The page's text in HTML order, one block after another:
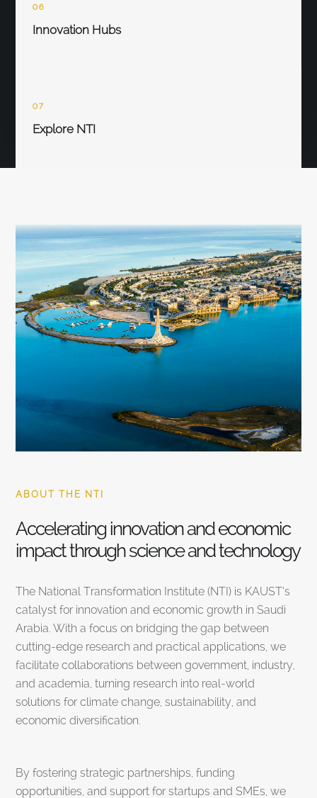
06
Innovation Hubs
07
Explore NTI
ABOUT THE NTI
Accelerating innovation and economic
impact through science and technology
The National Transformation Institute (NTI) is KAUST’s
catalyst for innovation and economic growth in Saudi
Arabia. With a focus on bridging the gap between
cutting-edge research and practical applications, we
facilitate collaborations between government, industry,
and academia, turning research into real-world
solutions for climate change, sustainability, and
economic diversification.
By fostering strategic partnerships, funding
opportunities, and support for startups and SMEs, we